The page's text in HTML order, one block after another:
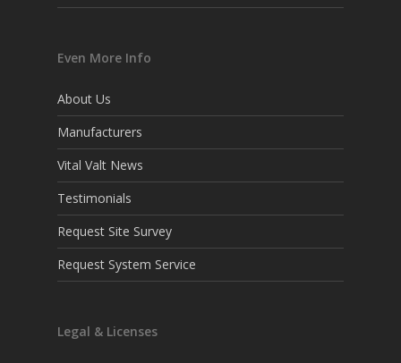
Even More Info
About Us
Manufacturers
Vital Valt News
Testimonials
Request Site Survey
Request System Service
Legal & Licenses